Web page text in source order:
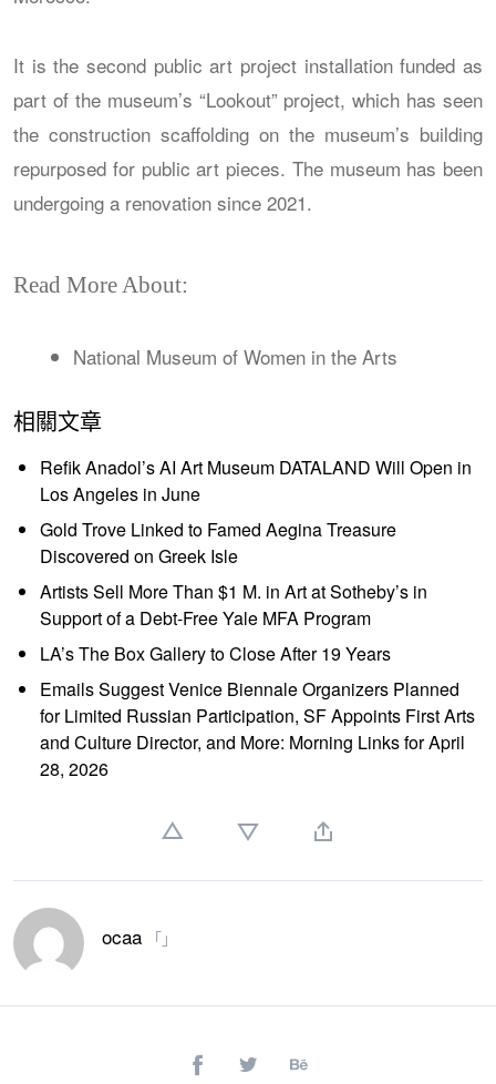
It is the second public art project installation funded as
part of the museum’s “Lookout” project, which has seen
the construction scaffolding on the museum’s building
repurposed for public art pieces. The museum has been
undergoing a renovation since 2021.
Read More About:
National Museum of Women in the Arts
相關文章
Refik Anadol’s AI Art Museum DATALAND Will Open in
Los Angeles in June
Gold Trove Linked to Famed Aegina Treasure
Discovered on Greek Isle
Artists Sell More Than $1 M. in Art at Sotheby’s in
Support of a Debt-Free Yale MFA Program
LA’s The Box Gallery to Close After 19 Years
Emails Suggest Venice Biennale Organizers Planned
for Limited Russian Participation, SF Appoints First Arts
and Culture Director, and More: Morning Links for April
28, 2026
ocaa 「」